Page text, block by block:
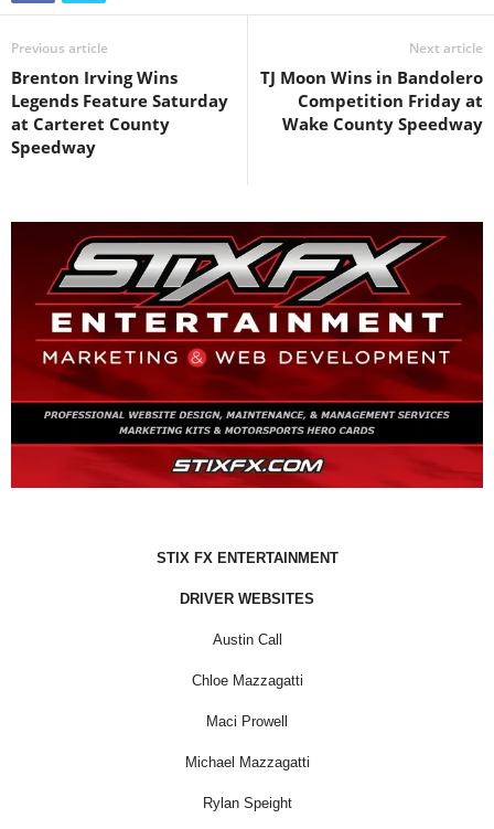
Previous article
Brenton Irving Wins
Legends Feature Saturday
at Carteret County
Speedway
Next article
TJ Moon Wins in Bandolero
Competition Friday at
Wake County Speedway
STIX FX ENTERTAINMENT
DRIVER WEBSITES
Austin Call
Chloe Mazzagatti
Maci Prowell
Michael Mazzagatti
Rylan Speight